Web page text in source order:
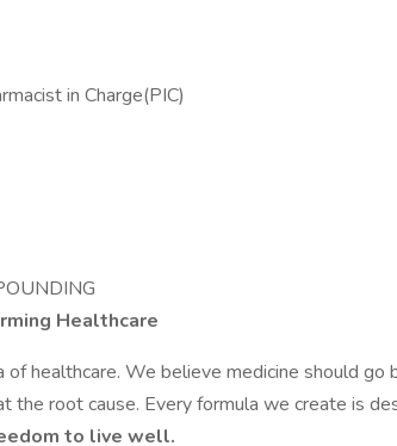
in Charge(PIC)
Healthcare
of healthcare. We believe medicine should go
the root cause. Every formula we create is
to live well.